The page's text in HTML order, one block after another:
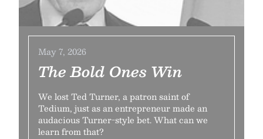
May 7, 2026
The Bold Ones Win
We lost Ted Turner, a patron saint of
Tedium, just as an entrepreneur made an
audacious Turner-style bet. What can we
learn from that?